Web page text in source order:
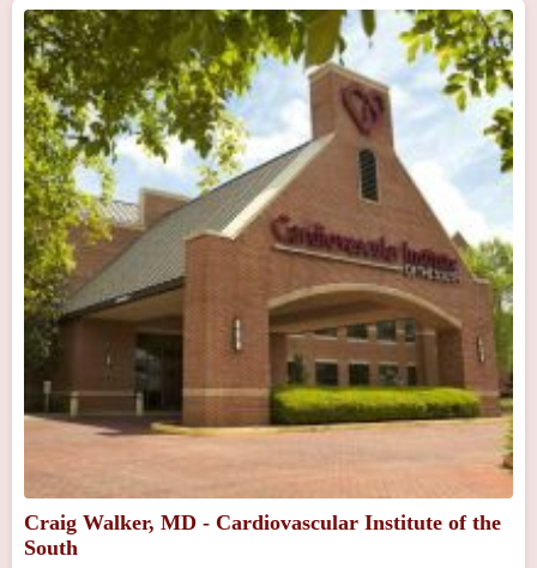
Craig Walker, MD - Cardiovascular Institute of the
South